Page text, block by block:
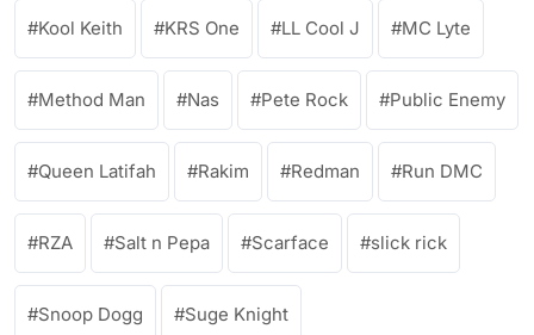
Kool Keith KRS One LL Cool J MC Lyte
Method Man Nas Pete Rock Public Enemy
Queen Latifah Rakim Redman Run DMC
RZA Salt n Pepa Scarface slick rick
Snoop Dogg Suge Knight